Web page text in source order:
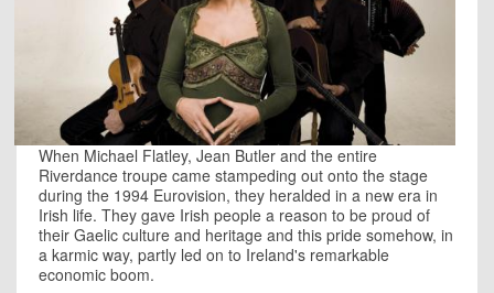
When Michael Flatley, Jean Butler and the entire
Riverdance troupe came stampeding out onto the stage
during the 1994 Eurovision, they heralded in a new era in
Irish life. They gave Irish people a reason to be proud of
their Gaelic culture and heritage and this pride somehow, in
a karmic way, partly led on to Ireland's remarkable
economic boom.